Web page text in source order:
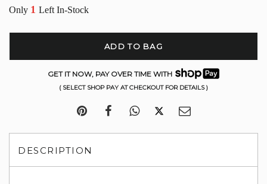
Only 1 Left In-Stock
ADD TO BAG
GET IT NOW, PAY OVER TIME WITH
( SELECT SHOP PAY AT CHECKOUT FOR DETAILS )
DESCRIPTION